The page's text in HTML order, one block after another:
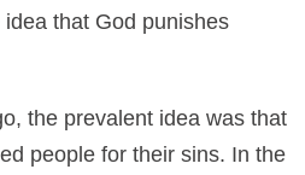
that God punishes
the prevalent idea was that
people for their sins. In the